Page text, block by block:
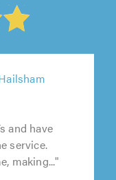
and have
service.
making..."